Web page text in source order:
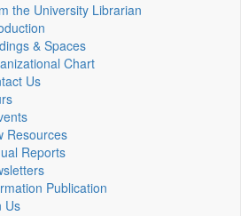
the University Librarian
& Spaces
Chart
Us
Resources
Reports
Publication
Us